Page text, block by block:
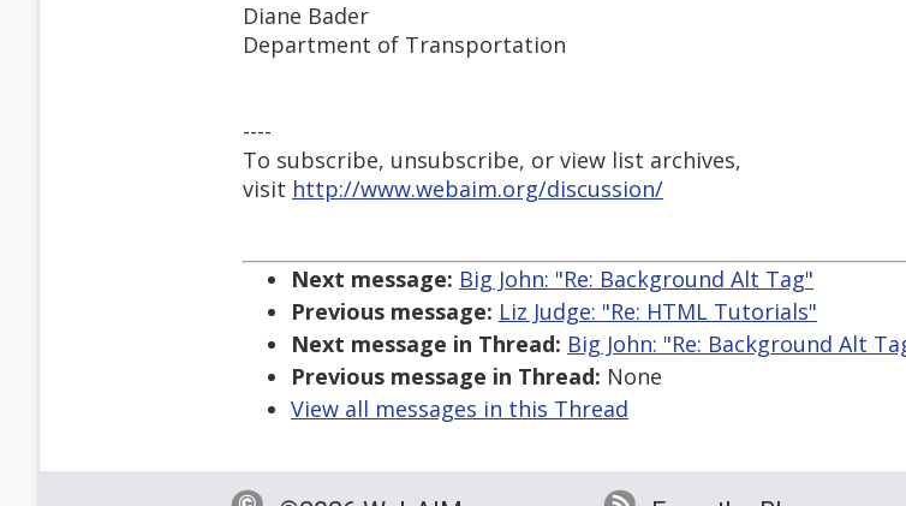
Diane Bader
Department of Transportation
----
To subscribe, unsubscribe, or view list archives,
visit http://www.webaim.org/discussion/
Next message: Big John: "Re: Background Alt Tag"
Previous message: Liz Judge: "Re: HTML Tutorials"
Next message in Thread: Big John: "Re: Background Alt
Previous message in Thread: None
View all messages in this Thread